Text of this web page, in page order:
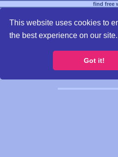
This website uses cookies to
the best experience on our site.
Got it!
find free